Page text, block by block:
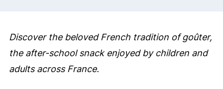
Discover the beloved French tradition of goûter,
the after-school snack enjoyed by children and
adults across France.